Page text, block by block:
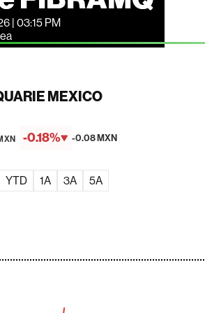
| 03:15 PM
MEXICO
-0.18% -0.08 MXN
YTD 1A 3A 5A